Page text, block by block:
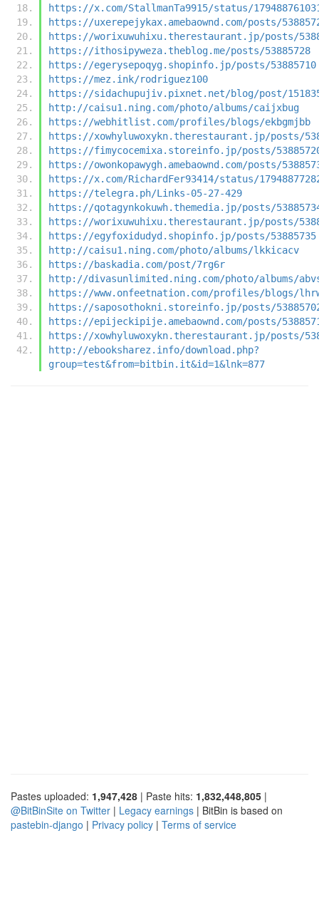
https://x.com/StallmanTa9915/status/
https://uxerepejykax.amebaownd.com/posts/
https://worixuwuhixu.therestaurant.jp/posts/
https://ithosipyweza.theblog.me/posts/53885728
https://egerysepoqyg.shopinfo.jp/posts/53885710
https://mez.ink/rodriguez100
https://sidachupujiv.pixnet.net/blog/post/
http://caisu1.ning.com/photo/albums/caijxbug
https://webhitlist.com/profiles/blogs/ekbgmjbb
https://xowhyluwoxykn.therestaurant.jp/posts/
https://fimycocemixa.storeinfo.jp/posts/
https://owonkopawygh.amebaownd.com/posts/
https://x.com/RichardFer93414/status/
https://telegra.ph/Links-05-27-429
https://qotagynkokuwh.themedia.jp/posts/
https://worixuwuhixu.therestaurant.jp/posts/
https://egyfoxidudyd.shopinfo.jp/posts/53885735
http://caisu1.ning.com/photo/albums/lkkicacv
https://baskadia.com/post/7rg6r
http://divasunlimited.ning.com/photo/albums/
https://www.onfeetnation.com/profiles/blogs/
https://saposothokni.storeinfo.jp/posts/
https://epijeckipije.amebaownd.com/posts/
https://xowhyluwoxykn.therestaurant.jp/posts/
http://ebooksharez.info/download.php?
group=test&from=bitbin.it&id=1&lnk=877
Pastes uploaded: 1,947,428 | Paste hits: 1,832,448,805 |
@BitBinSite on Twitter | Legacy earnings | BitBin is based on
pastebin-django | Privacy policy | Terms of service